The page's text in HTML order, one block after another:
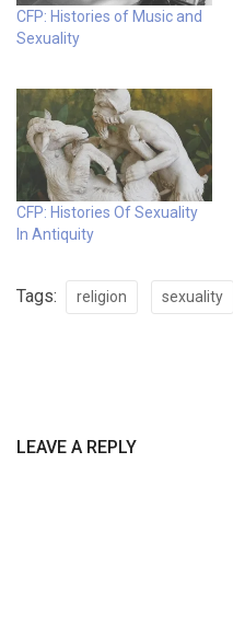
CFP: Histories of Music and
Sexuality
CFP: Histories Of Sexuality
In Antiquity
Tags: religion sexuality
LEAVE A REPLY